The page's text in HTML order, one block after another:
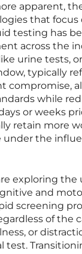
apparent,
that focus
testing has
across the
urine tests,
typically
compromise,
while
or weeks
retain more
under the
exploring the
and
screening
of the
or
test.